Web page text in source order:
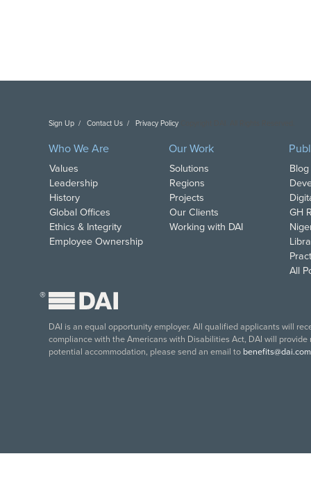
Sign Up Contact Us Privacy Policy
Who We Are
Values
Leadership
History
Global Offices
Ethics & Integrity
Employee Ownership
Our Work
Solutions
Regions
Projects
Our Clients
Working with DAI
GH
All
®
DAI is an equal opportunity employer. All qualified applicants will
compliance with the Americans with Disabilities Act, DAI will
potential accommodation, please send an email to benefits@dai.com